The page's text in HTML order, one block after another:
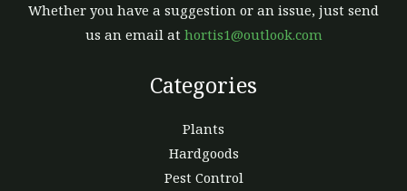
Whether you have a suggestion or an issue, just send
us an email at hortis1@outlook.com
Categories
Plants
Hardgoods
Pest Control